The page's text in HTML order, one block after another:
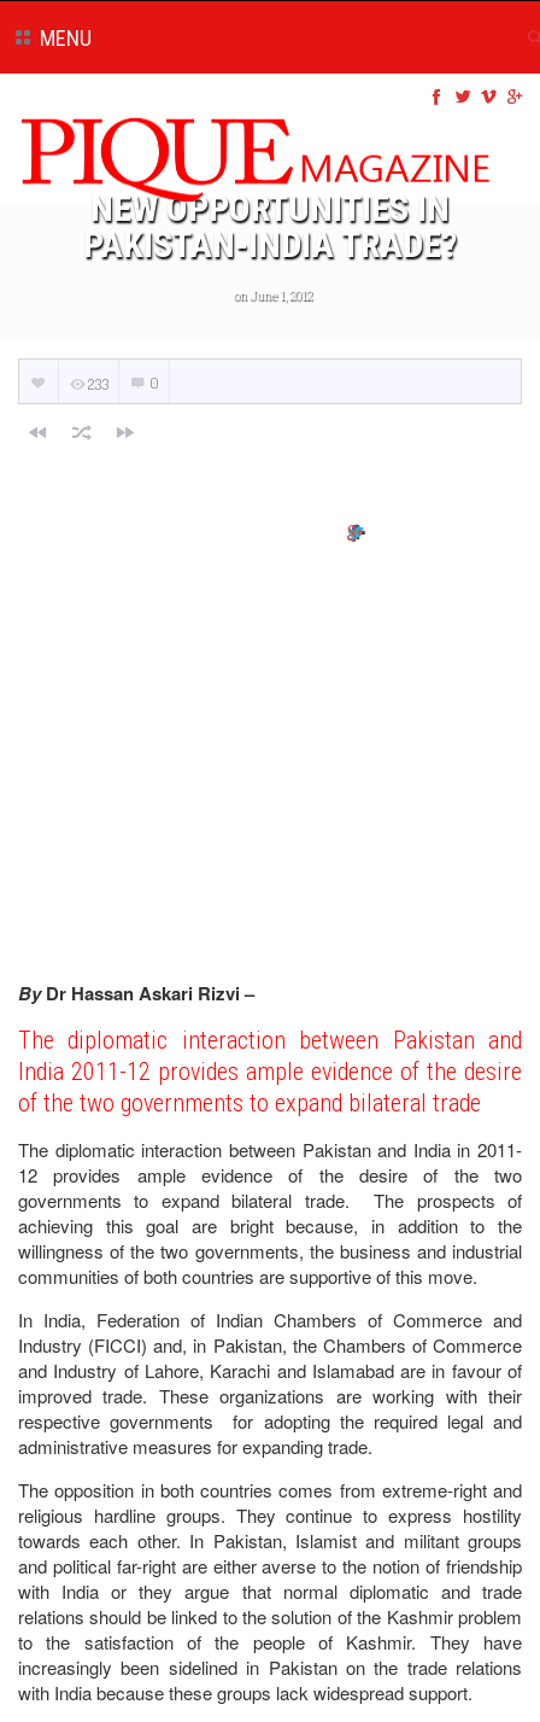
MENU
NEW OPPORTUNITIES IN
PAKISTAN-INDIA TRADE?
on June 1, 2012
233 0
ByDr Hassan Askari Rizvi –
The diplomatic interaction between Pakistan and
India 2011-12 provides ample evidence of the desire
of the two governments to expand bilateral trade
The diplomatic interaction between Pakistan and India in 2011-
12 provides ample evidence of the desire of the two
governments to expand bilateral trade. The prospects of
achieving this goal are bright because, in addition to the
willingness of the two governments, the business and industrial
communities of both countries are supportive of this move.
In India, Federation of Indian Chambers of Commerce and
Industry (FICCI) and, in Pakistan, the Chambers of Commerce
and Industry of Lahore, Karachi and Islamabad are in favour of
improved trade. These organizations are working with their
respective governments for adopting the required legal and
administrative measures for expanding trade.
The opposition in both countries comes from extreme-right and
religious hardline groups. They continue to express hostility
towards each other. In Pakistan, Islamist and militant groups
and political far-right are either averse to the notion of friendship
with India or they argue that normal diplomatic and trade
relations should be linked to the solution of the Kashmir problem
to the satisfaction of the people of Kashmir. They have
increasingly been sidelined in Pakistan on the trade relations
with India because these groups lack widespread support.